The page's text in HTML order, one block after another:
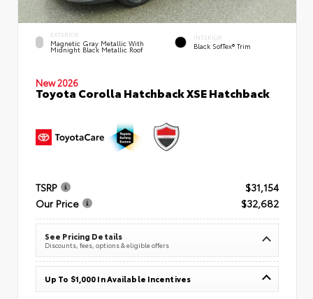
EXTERIOR
Magnetic Gray Metallic With
Midnight Black Metallic Roof
INTERIOR
Black SofTex® Trim
New 2026
Toyota Corolla Hatchback XSE Hatchback
TSRP
$31,154
Our Price
$32,682
See Pricing Details
Discounts, fees, options & eligible offers
Up To $1,000 In Available Incentives